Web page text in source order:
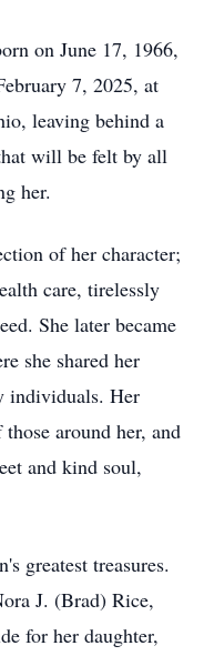
on June 17, 1966,
7, 2025, at
leaving behind a
will be felt by all
her.
of her character;
care, tirelessly
She later became
she shared her
individuals. Her
around her, and
and kind soul,
greatest treasures.
J. (Brad) Rice,
for her daughter,